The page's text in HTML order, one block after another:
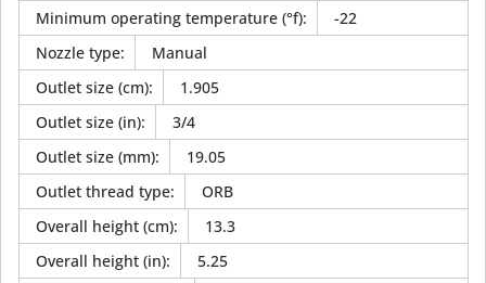
Minimum operating temperature (°f):
-22
Nozzle type:
Manual
Outlet size (cm):
1.905
Outlet size (in):
3/4
Outlet size (mm):
19.05
Outlet thread type:
ORB
Overall height (cm):
13.3
Overall height (in): 5.25